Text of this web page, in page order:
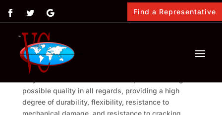
Find a Representative
SuperChink is Vimasco’s premium chinking material
designed to fill and seal the spaces between the
logs of a log home. It is formulated with a pure
possible quality in all regards, providing a high
degree of durability, flexibility, resistance to
mechanical damage, and resistance to cracking